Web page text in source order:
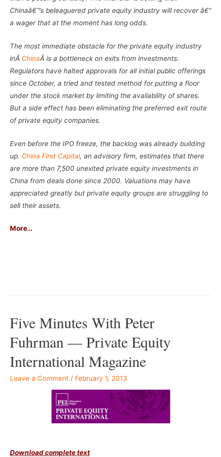
Chinaâ€™s beleaguered private equity industry will recover â€“
a wager that at the moment has long odds.
The most immediate obstacle for the private equity industry
inÂ ChinaÂ is a bottleneck on exits from investments.
Regulators have halted approvals for all initial public offerings
since October, a tried and tested method for putting a floor
under the stock market by limiting the availability of shares.
But a side effect has been eliminating the preferred exit route
of private equity companies.
Even before the IPO freeze, the backlog was already building
up. China First Capital, an advisory firm, estimates that there
are more than 7,500 unexited private equity investments in
China from deals done since 2000. Valuations may have
appreciated greatly but private equity groups are struggling to
sell their assets.
More…
Five Minutes With Peter
Fuhrman — Private Equity
International Magazine
Leave a Comment / February 1, 2013
Download complete text